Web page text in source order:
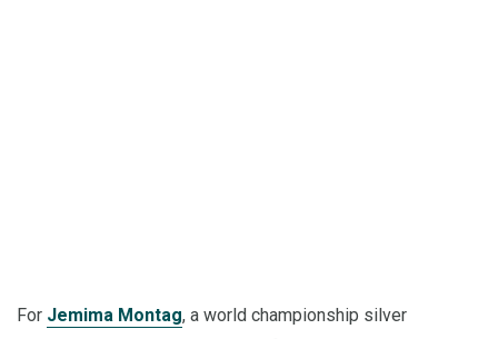
For Jemima Montag, a world championship silver